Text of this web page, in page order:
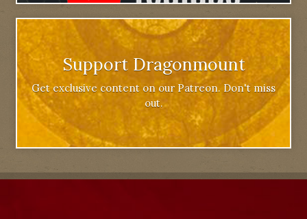
Support Dragonmount
Get exclusive content on our Patreon. Don't miss
out.